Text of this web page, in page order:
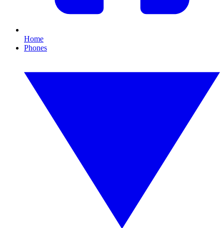
Home
Phones